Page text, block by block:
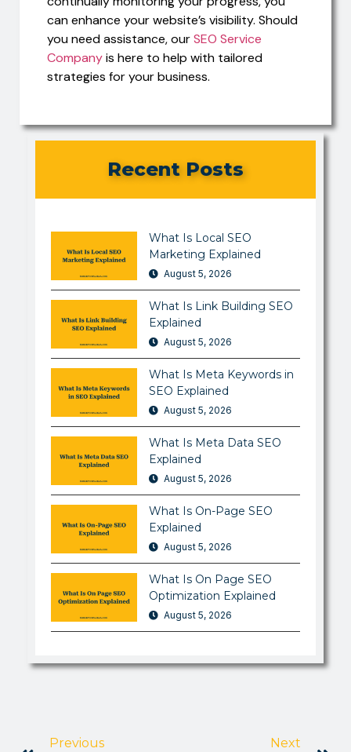
can enhance your website’s visibility. Should
you need assistance, ourSEO Service
Companyis here to help with tailored
strategies for your business.
Recent Posts
What Is Local SEO
Marketing Explained
August 5, 2026
What Is Link Building SEO
Explained
August 5, 2026
What Is Meta Keywords in
SEO Explained
August 5, 2026
What Is Meta Data SEO
Explained
August 5, 2026
What Is On-Page SEO
Explained
August 5, 2026
What Is On Page SEO
Optimization Explained
August 5, 2026
Previous Next